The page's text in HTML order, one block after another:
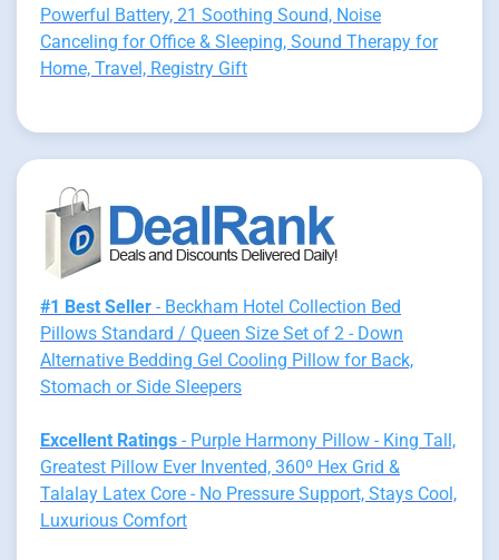
Powerful Battery, 21 Soothing Sound, Noise
Canceling for Office & Sleeping, Sound Therapy for
Home, Travel, Registry Gift
#1 Best Seller - Beckham Hotel Collection Bed
Pillows Standard / Queen Size Set of 2 - Down
Alternative Bedding Gel Cooling Pillow for Back,
Stomach or Side Sleepers
Excellent Ratings - Purple Harmony Pillow - King Tall,
Greatest Pillow Ever Invented, 360º Hex Grid &
Talalay Latex Core - No Pressure Support, Stays Cool,
Luxurious Comfort